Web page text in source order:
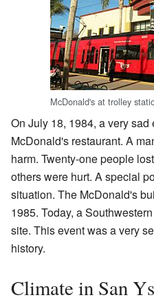
McDonald's at trolley
On July 18, 1984, a very
McDonald's restaurant. A
harm. Twenty-one people
others were hurt. A special
situation. The McDonald's
1985. Today, a
site. This event was a very
history.
Climate in San